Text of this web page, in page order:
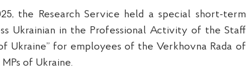
the Research Service held a special short-term
Ukrainian in the Professional Activity of the Staff
Ukraine” for employees of the Verkhovna Rada of
of Ukraine.